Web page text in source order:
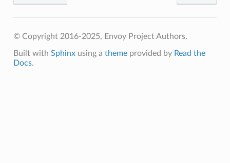
© Copyright 2016-2025, Envoy Project Authors.
Built with Sphinxusing a themeprovided by Read the
Docs.